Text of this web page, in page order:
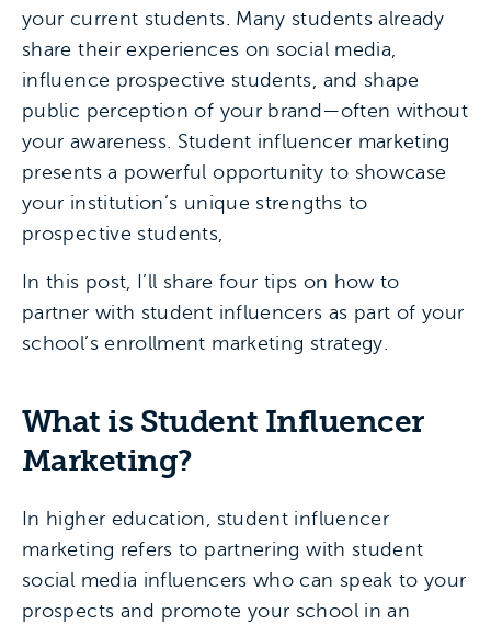
your current students. Many students already
share their experiences on social media,
influence prospective students, and shape
public perception of your brand—often without
your awareness. Student influencer marketing
presents a powerful opportunity to showcase
your institution’s unique strengths to
prospective students,
In this post, I’ll share four tips on how to
partner with student influencers as part of your
school’s enrollment marketing strategy.
What is Student Influencer
Marketing?
In higher education, student influencer
marketing refers to partnering with student
social media influencers who can speak to your
prospects and promote your school in an